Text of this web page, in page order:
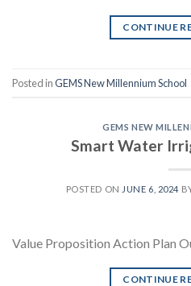
CONTINUE
Posted inGEMS New Millennium School
GEMS NEW
Smart Water
POSTED ON JUNE 6, 2024
Value Proposition Action Plan
CONTINUE